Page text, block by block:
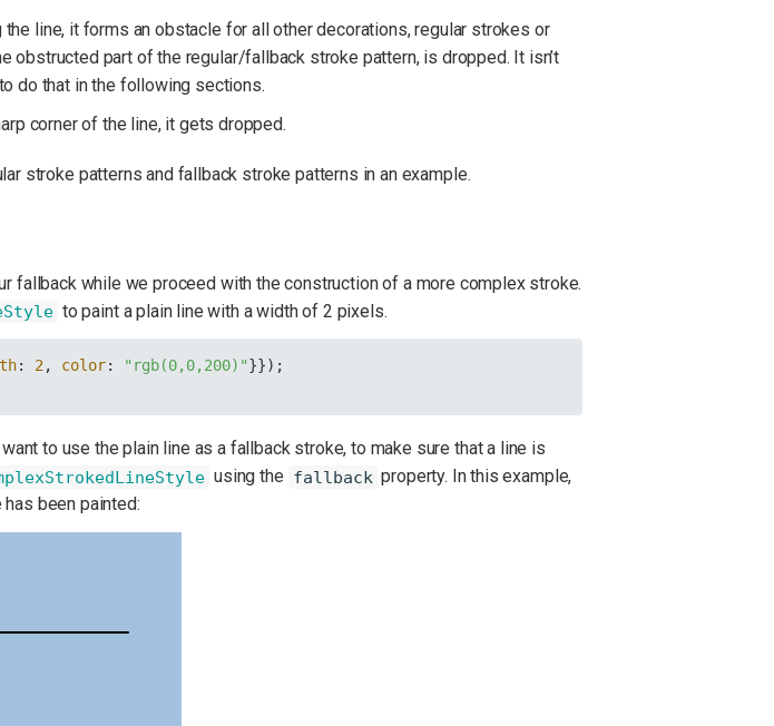
line, it forms an obstacle for all other decorations, regular strokes or
obstructed part of the regular/fallback stroke pattern, is dropped. It isn’t
do that in the following sections.
corner of the line, it gets dropped.
stroke patterns and fallback stroke patterns in an example.
fallback while we proceed with the construction of a more complex stroke.
to paint a plain line with a width of 2 pixels.
: 2 , color: "rgb(0,0,200)"}});
to use the plain line as a fallback stroke, to make sure that a line is
using the fallback property. In this example,
been painted: